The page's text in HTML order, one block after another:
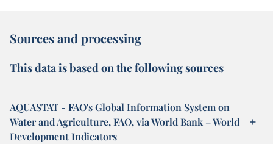
Sources and processing
This data is based on the following sources
AQUASTAT - FAO's Global Information System on
Water and Agriculture, FAO, via World Bank – World
Development Indicators